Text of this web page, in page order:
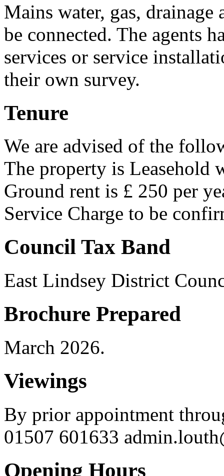
Mains water, gas,
be connected. The agents
services or service
their own survey.
Tenure
We are advised of the
The property is Leasehold
Ground rent is £ 250 per
Service Charge to be
Council Tax Band
East Lindsey District
Brochure Prepared
March 2026.
Viewings
By prior appointment
01507 601633
Opening Hours